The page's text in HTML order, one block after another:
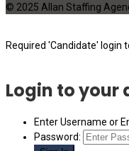
© 2025 Allan Staffing
Required 'Candidate' login
Login to your
Enter Username or
Password: